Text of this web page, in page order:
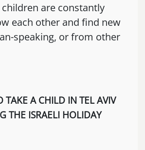
are constantly
each other and find new
speaking, or from other
TAKE A CHILD IN TEL AVIV
THE ISRAELI HOLIDAY